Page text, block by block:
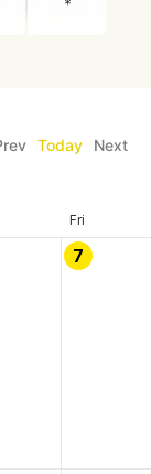
Today Next
Fri
7